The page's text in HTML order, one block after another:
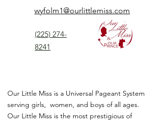
wyfolm1@ourlittlemiss.com
(225) 274-
8241
Our Little Miss is a Universal Pageant System
serving girls, women, and boys of all ages.
Our Little Miss is the most prestigious of